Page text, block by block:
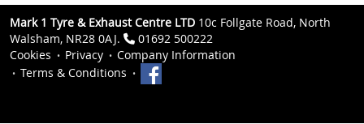
Mark 1 Tyre & Exhaust Centre LTD 10c Follgate Road, North
Walsham, NR28 0AJ.
01692 500222
Cookies
Privacy
Company Information
Terms & Conditions